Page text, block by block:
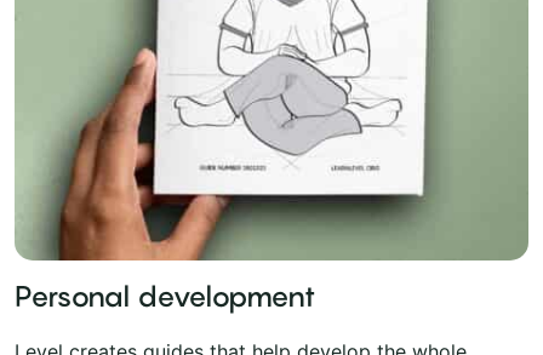
Personal development